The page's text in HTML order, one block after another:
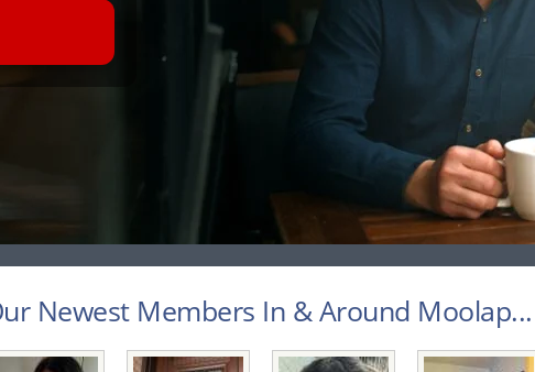
Newest Members In & Around Moolap...